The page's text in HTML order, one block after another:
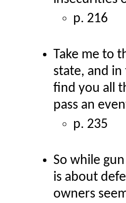
p. 216
Take me to
state, and
find you all
pass an
p. 235
So while
is about
owners